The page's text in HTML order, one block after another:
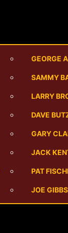
GEORGE
SAMMY
LARRY
DAVE
GARY
JACK
PAT
JOE GIBBS